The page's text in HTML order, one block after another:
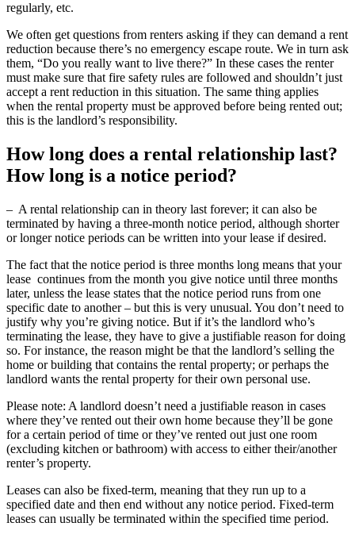
regularly, etc.
We often get questions from renters asking if they can demand a rent
reduction because there’s no emergency escape route. We in turn ask
them, “Do you really want to live there?” In these cases the renter
must make sure that fire safety rules are followed and shouldn’t just
accept a rent reduction in this situation. The same thing applies
when the rental property must be approved before being rented out;
this is the landlord’s responsibility.
How long does a rental relationship last?
How long is a notice period?
– A rental relationship can in theory last forever; it can also be
terminated by having a three-month notice period, although shorter
or longer notice periods can be written into your lease if desired.
The fact that the notice period is three months long means that your
lease continues from the month you give notice until three months
later, unless the lease states that the notice period runs from one
specific date to another – but this is very unusual. You don’t need to
justify why you’re giving notice. But if it’s the landlord who’s
terminating the lease, they have to give a justifiable reason for doing
so. For instance, the reason might be that the landlord’s selling the
home or building that contains the rental property; or perhaps the
landlord wants the rental property for their own personal use.
Please note: A landlord doesn’t need a justifiable reason in cases
where they’ve rented out their own home because they’ll be gone
for a certain period of time or they’ve rented out just one room
(excluding kitchen or bathroom) with access to either their/another
renter’s property.
Leases can also be fixed-term, meaning that they run up to a
specified date and then end without any notice period. Fixed-term
leases can usually be terminated within the specified time period.